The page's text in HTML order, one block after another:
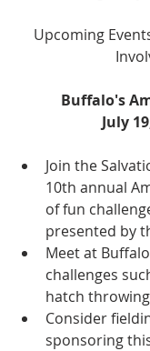
Upcoming
Buffalo's
July
Join the
10th annual
of fun
presented by
Meet at
challenges
hatch
Consider
sponsoring